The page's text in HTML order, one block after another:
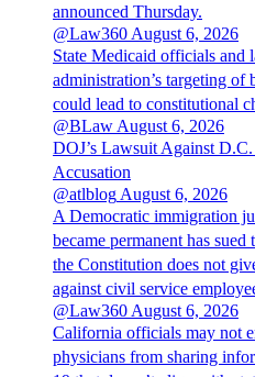
announced Thursday.
@Law360 August 6, 2026
State Medicaid officials and
administration’s targeting of
could lead to constitutional
@BLaw August 6, 2026
DOJ’s Lawsuit Against
Accusation
@atlblog August 6, 2026
A Democratic immigration
became permanent has
the Constitution does not
against civil service
@Law360 August 6, 2026
California officials may not
physicians from sharing